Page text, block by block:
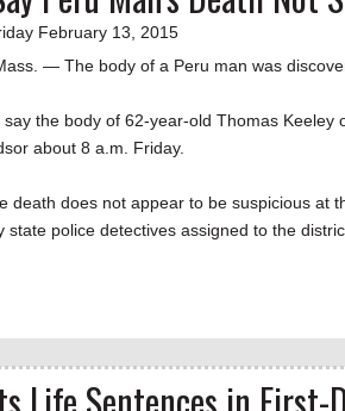
February 13, 2015
— The body of a Peru man was
say the body of 62-year-old Thomas Keeley
about 8 a.m. Friday.
death does not appear to be suspicious at
state police detectives assigned to the